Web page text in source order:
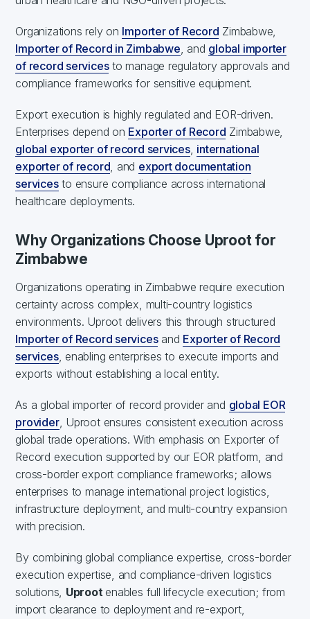
Organizations rely on Importer of Record Zimbabwe,
Importer of Record in Zimbabwe, and global importer
of record servicesto manage regulatory approvals and
compliance frameworks for sensitive equipment.
Export execution is highly regulated and EOR-driven.
Enterprises depend on Exporter of Record Zimbabwe,
global exporter of record services, international
exporter of record, and export documentation
servicesto ensure compliance across international
healthcare deployments.
Why Organizations Choose Uproot for
Zimbabwe
Organizations operating in Zimbabwe require execution
certainty across complex, multi-country logistics
environments. Uproot delivers this through structured
Importer of Record servicesand Exporter of Record
services, enabling enterprises to execute imports and
exports without establishing a local entity.
As a global importer of record provider and global EOR
provider, Uproot ensures consistent execution across
global trade operations. With emphasis on Exporter of
Record execution supported by our EOR platform, and
cross-border export compliance frameworks; allows
enterprises to manage international project logistics,
infrastructure deployment, and multi-country expansion
with precision.
By combining global compliance expertise, cross-border
execution expertise, and compliance-driven logistics
solutions, Uproot enables full lifecycle execution; from
import clearance to deployment and re-export,